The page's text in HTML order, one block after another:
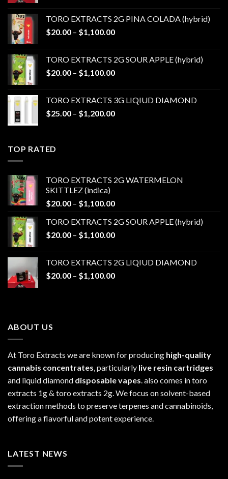
through
$1,100.00
TORO EXTRACTS 2G PINA COLADA (hybrid)
$20.00 – $1,100.00Price
through
$1,100.00
TORO EXTRACTS 2G SOUR APPLE (hybrid)
$20.00 – $1,100.00Price
through
$1,100.00
TORO EXTRACTS 3G LIQIUD DIAMOND
$25.00 – $1,200.00Price
TOP RATED
TORO EXTRACTS 2G WATERMELON
SKITTLEZ (indica)
$20.00 – $1,100.00Price
$20.00
through
TORO EXTRACTS 2G SOUR APPLE (hybrid)
$20.00 – $1,100.00Price
through
$1,100.00
TORO EXTRACTS 2G LIQIUD DIAMOND
$20.00 – $1,100.00Price
ABOUT US
At Toro Extracts we are known for producing high-quality
cannabis concentrates , particularly live resin cartridges
and liquid diamond disposable vapes . also comes in toro
extracts 1g & toro extracts 2g. We focus on solvent-based
extraction methods to preserve terpenes and cannabinoids,
offering a flavorful and potent experience.
LATEST NEWS